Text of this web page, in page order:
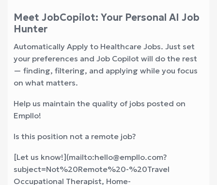
Meet JobCopilot: Your Personal AI Job
Hunter
Automatically Apply to Healthcare Jobs. Just set
your preferences and Job Copilot will do the rest
— finding, filtering, and applying while you focus
on what matters.
Help us maintain the quality of jobs posted on
Empllo!
Is this position not a remote job?
[Let us know!](mailto:hello@empllo.com?
subject=Not%20Remote%20-%20Travel
Occupational Therapist, Home-